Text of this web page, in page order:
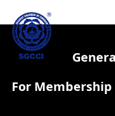
For Membership